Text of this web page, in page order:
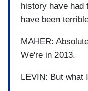
history have had
have been
MAHER:
We're in 2013.
LEVIN: But